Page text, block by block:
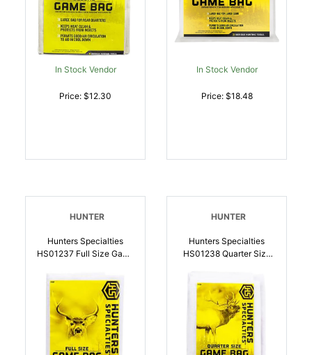
In Stock Vendor
Price: $12.30
In Stock Vendor
Price: $18.48
HUNTER
Hunters Specialties
HS01237 Full Size Game
021291012374
HUNTER
Hunters Specialties
HS01238 Quarter Size